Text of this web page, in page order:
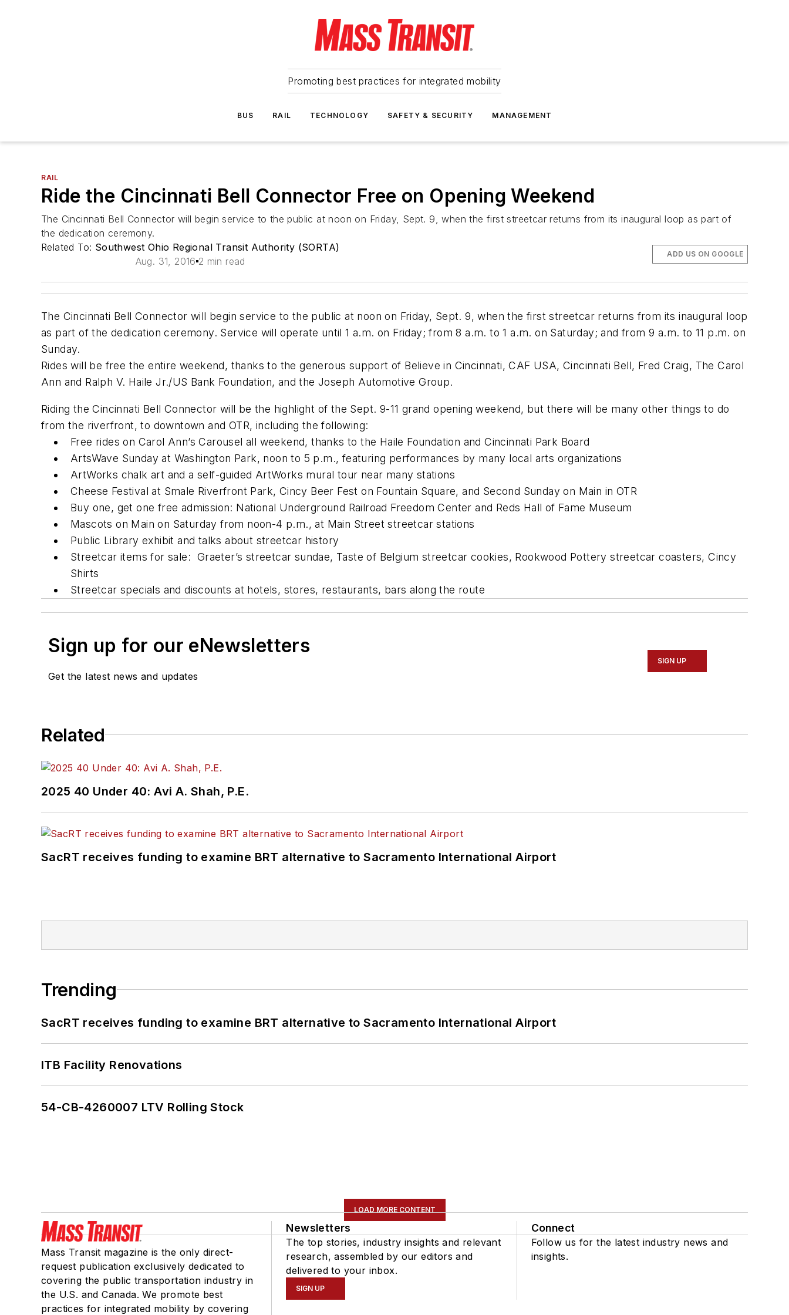
Promoting best practices for integrated mobility
BUS RAIL TECHNOLOGY SAFETY & SECURITY MANAGEMENT
RAIL
Ride the Cincinnati Bell Connector Free on Opening Weekend
The Cincinnati Bell Connector will begin service to the public at noon on Friday, Sept. 9, when the first streetcar returns from its inaugural loop as part of
the dedication ceremony.
Related To: Southwest Ohio Regional Transit Authority (SORTA)
Aug. 31, 2016 2 min read
ADD US ON GOOGLE
The Cincinnati Bell Connector will begin service to the public at noon on Friday, Sept. 9, when the first streetcar returns from its inaugural loop
as part of the dedication ceremony. Service will operate until 1 a.m. on Friday; from 8 a.m. to 1 a.m. on Saturday; and from 9 a.m. to 11 p.m. on
Sunday.
Rides will be free the entire weekend, thanks to the generous support of Believe in Cincinnati, CAF USA, Cincinnati Bell, Fred Craig, The Carol
Ann and Ralph V. Haile Jr./US Bank Foundation, and the Joseph Automotive Group.
Riding the Cincinnati Bell Connector will be the highlight of the Sept. 9-11 grand opening weekend, but there will be many other things to do
from the riverfront, to downtown and OTR, including the following:
Free rides on Carol Ann’s Carousel all weekend, thanks to the Haile Foundation and Cincinnati Park Board
ArtsWave Sunday at Washington Park, noon to 5 p.m., featuring performances by many local arts organizations
ArtWorks chalk art and a self-guided ArtWorks mural tour near many stations
Cheese Festival at Smale Riverfront Park, Cincy Beer Fest on Fountain Square, and Second Sunday on Main in OTR
Buy one, get one free admission: National Underground Railroad Freedom Center and Reds Hall of Fame Museum
Mascots on Main on Saturday from noon-4 p.m., at Main Street streetcar stations
Public Library exhibit and talks about streetcar history
Streetcar items for sale: Graeter’s streetcar sundae, Taste of Belgium streetcar cookies, Rookwood Pottery streetcar coasters, Cincy
Shirts
Streetcar specials and discounts at hotels, stores, restaurants, bars along the route
Sign up for our eNewsletters
Get the latest news and updates
SIGN UP
Related
2025 40 Under 40: Avi A. Shah, P.E.
SacRT receives funding to examine BRT alternative to Sacramento International Airport
Trending
SacRT receives funding to examine BRT alternative to Sacramento International Airport
ITB Facility Renovations
54-CB-4260007 LTV Rolling Stock
LOAD MORE CONTENT
Mass Transit magazine is the only direct-
request publication exclusively dedicated to
covering the public transportation industry in
the U.S. and Canada. We promote best
practices for integrated mobility by covering
Newsletters
The top stories, industry insights and relevant
research, assembled by our editors and
delivered to your inbox.
SIGN UP
Connect
Follow us for the latest industry news and
insights.